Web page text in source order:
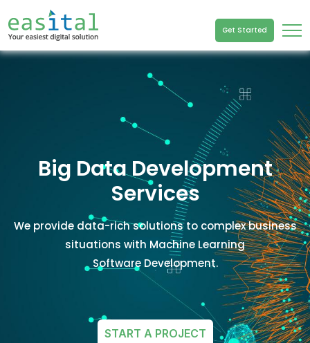
Get Started
Big Data Development
Services
We provide data-rich solutions to complex business
situations with Machine Learning
Software Development.
START A PROJECT